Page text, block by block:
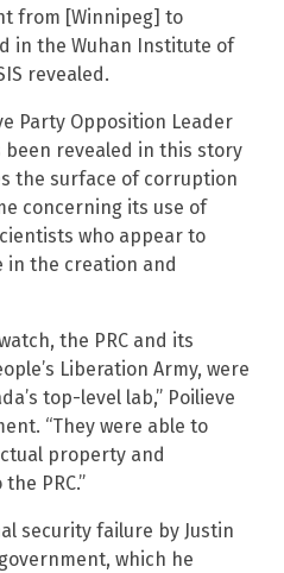
from [Winnipeg] to
in the Wuhan Institute of
revealed.
Party Opposition Leader
been revealed in this story
the surface of corruption
concerning its use of
who appear to
in the creation and
the PRC and its
Liberation Army, were
top-level lab,” Poilieve
“They were able to
property and
PRC.”
security failure by Justin
which he